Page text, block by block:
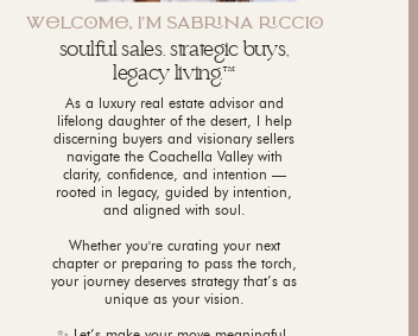
As a luxury real estate advisor and
lifelong daughter of the desert, I help
discerning buyers and visionary sellers
navigate the Coachella Valley with
clarity, confidence, and intention —
rooted in legacy, guided by intention,
and aligned with soul.
Whether you're curating your next
chapter or preparing to pass the torch,
your journey deserves strategy that’s as
unique as your vision.
WLCM, I'M SABNA CCI
soulful sales. strategic buys,
legacy living.™